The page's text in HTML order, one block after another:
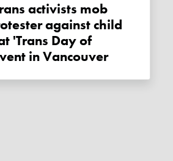
activists mob
against child
'Trans Day of
in Vancouver